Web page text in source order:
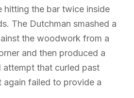
hitting the bar twice inside
The Dutchman smashed a
the woodwork from a
and then produced a
attempt that curled past
again failed to provide a